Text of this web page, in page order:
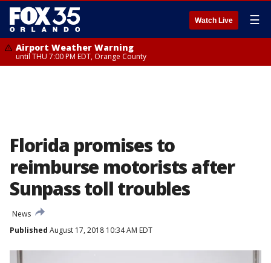
Watch Live ☰
Airport Weather Warning
until THU 7:00 PM EDT, Orange County
Florida promises to
reimburse motorists after
Sunpass toll troubles
News
Published August 17, 2018 10:34 AM EDT